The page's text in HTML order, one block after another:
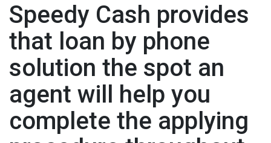
Speedy Cash provides
that loan by phone
solution the spot an
agent will help you
complete the applying